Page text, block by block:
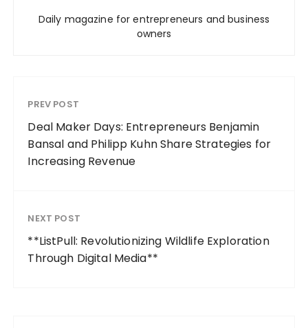
Daily magazine for entrepreneurs and business
owners
PREV POST
Deal Maker Days: Entrepreneurs Benjamin
Bansal and Philipp Kuhn Share Strategies for
Increasing Revenue
NEXT POST
**ListPull: Revolutionizing Wildlife Exploration
Through Digital Media**